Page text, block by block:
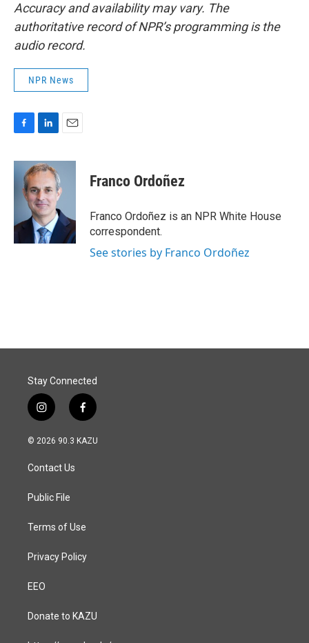
Accuracy and availability may vary. The
authoritative record of NPR’s programming is the
audio record.
NPR News
c
k
n
k
e
d
I
n
a
l
Franco Ordoñez
Franco Ordoñez is an NPR White House
correspondent.
See stories by Franco Ordoñez
Stay Connected
i
n
s
a
g
a
f
a
c
© 2026 90.3 KAZU
Contact Us
Public File
Terms of Use
Privacy Policy
EEO
Donate to KAZU